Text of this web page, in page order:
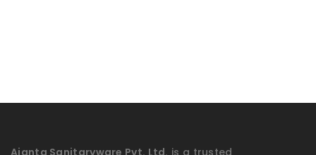
Ajanta Sanitaryware Pvt. Ltd. is a trusted